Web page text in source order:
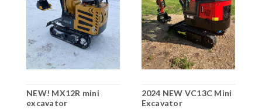
NEW! MX12R mini
excavator
2024 NEW VC13C Mini
Excavator